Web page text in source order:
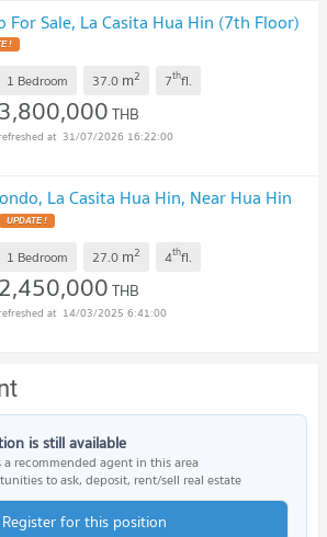
For Sale, La Casita Hua Hin (7th Floor)
1 Bedroom 37.0 m2 7thfl.
3,800,000THB
31/07/2026 16:22:00
La Casita Hua Hin, Near Hua Hin
1 Bedroom 27.0 m2 4thfl.
2,450,000THB
14/03/2025 6:41:00
is still available
a recommended agent in this area
to ask, deposit, rent/sell real estate
Register for this position